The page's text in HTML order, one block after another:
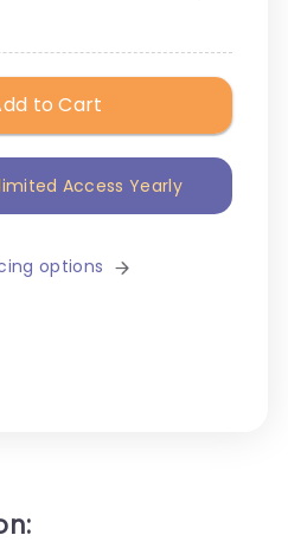
to Cart
Access Yearly
options